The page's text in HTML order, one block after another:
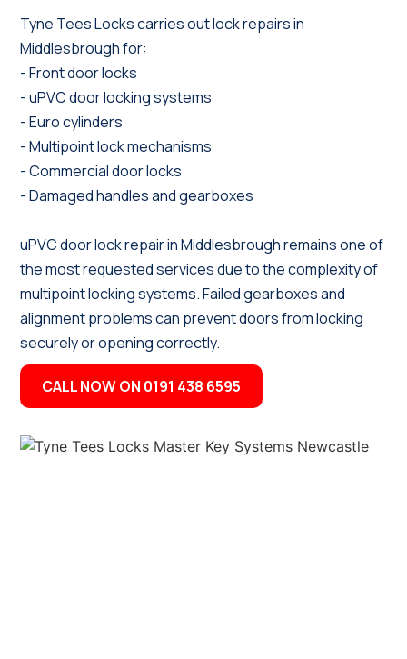
Tyne Tees Locks carries out lock repairs in
Middlesbrough for:
- Front door locks
- uPVC door locking systems
- Euro cylinders
- Multipoint lock mechanisms
- Commercial door locks
- Damaged handles and gearboxes
uPVC door lock repair in Middlesbrough remains one of
the most requested services due to the complexity of
multipoint locking systems. Failed gearboxes and
alignment problems can prevent doors from locking
securely or opening correctly.
CALL NOW ON 0191 438 6595